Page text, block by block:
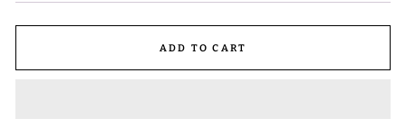
ADD TO CART